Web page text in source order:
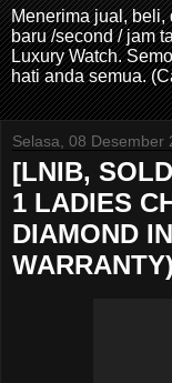
Menerima jual, beli,
baru /second / jam
Luxury Watch.
hati anda semua.
Selasa, 08 Desember
[LNIB,
1 LADIES
DIAMOND
WARRANTY)